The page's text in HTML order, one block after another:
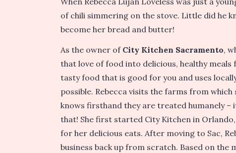
of chili simmering on the stove. Little did he
become her bread and butter!
As the owner of City Kitchen Sacramento,
that love of food into delicious, healthy
tasty food that is good for you and uses
possible. Rebecca visits the farms from which
knows firsthand they are treated humanely
that! She first started City Kitchen in
for her delicious eats. After moving to Sac,
business back up from scratch. Based on the